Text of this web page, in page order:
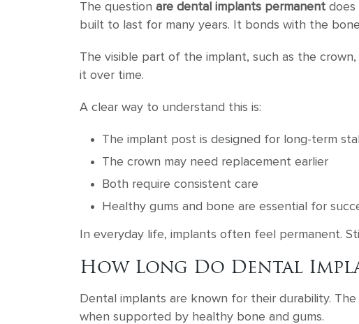
The question are dental implants permanent does
built to last for many years. It bonds with the
The visible part of the implant, such as the
it over time.
A clear way to understand this is:
The implant post is designed for long-term
The crown may need replacement earlier
Both require consistent care
Healthy gums and bone are essential for
In everyday life, implants often feel permanent.
How Long Do Dental
Dental implants are known for their durability.
when supported by healthy bone and gums.